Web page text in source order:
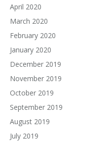
April 2020
March 2020
February 2020
January 2020
December 2019
November 2019
October 2019
September 2019
August 2019
July 2019